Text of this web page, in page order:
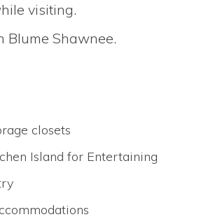
visiting.
Blume Shawnee.
closets
Island for Entertaining